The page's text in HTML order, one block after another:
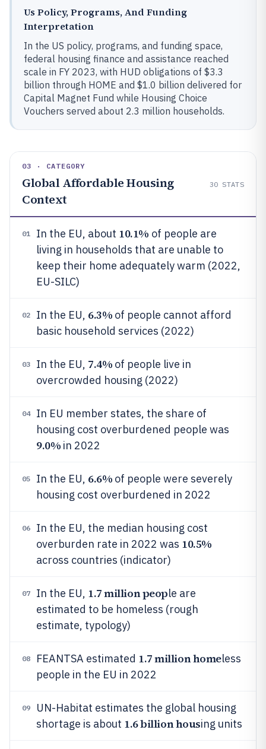
Us Policy, Programs, And Funding
Interpretation
In the US policy, programs, and funding space,
federal housing finance and assistance reached
scale in FY 2023, with HUD obligations of $3.3
billion through HOME and $1.0 billion delivered for
Capital Magnet Fund while Housing Choice
Vouchers served about 2.3 million households.
03 · CATEGORY
Global Affordable Housing
Context
30 STATS
01 In the EU, about 10.1% of people are
living in households that are unable to
keep their home adequately warm (2022,
EU-SILC)
02 In the EU, 6.3% of people cannot afford
basic household services (2022)
03 In the EU, 7.4% of people live in
overcrowded housing (2022)
04
In EU member states, the share of
housing cost overburdened people was
9.0% in 2022
05 In the EU, 6.6% of people were severely
housing cost overburdened in 2022
06
In the EU, the median housing cost
overburden rate in 2022 was 10.5%
across countries (indicator)
07 In the EU, 1.7 million people are
estimated to be homeless (rough
estimate, typology)
08 FEANTSA estimated 1.7 million homeless
people in the EU in 2022
09
UN-Habitat estimates the global housing
shortage is about 1.6 billion housing units